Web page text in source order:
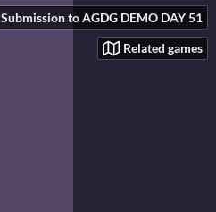
Submission to AGDG DEMO DAY 51
Related games